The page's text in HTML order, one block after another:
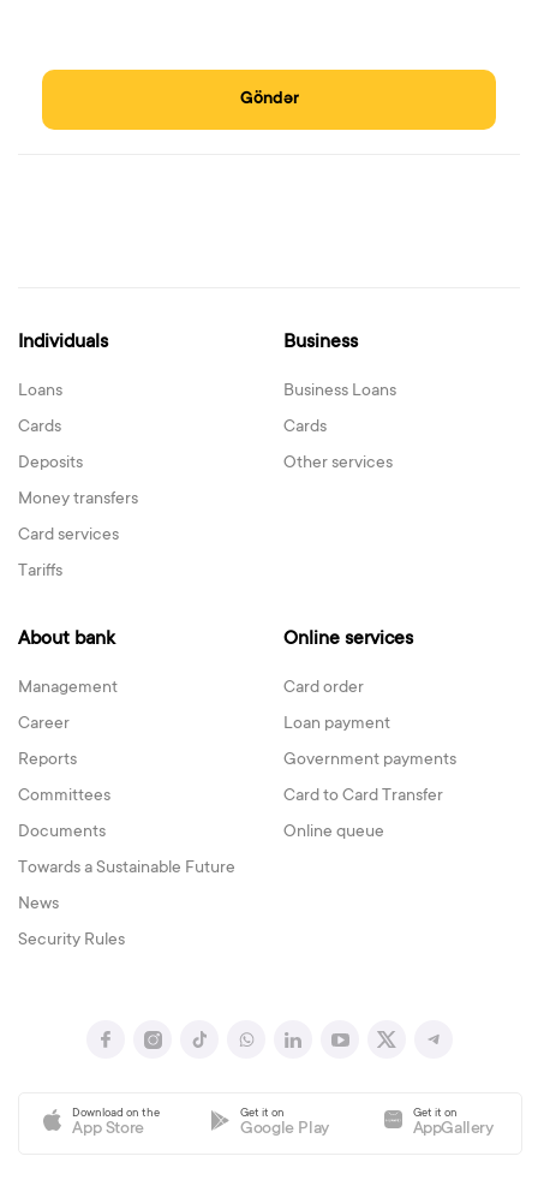
Göndər
Individuals
Loans
Cards
Deposits
Money transfers
Card services
Tariffs
Business
Business Loans
Cards
Other services
About bank
Management
Career
Reports
Committees
Documents
Towards a Sustainable Future
News
Security Rules
Online services
Card order
Loan payment
Government payments
Card to Card Transfer
Online queue
Download on the
App Store
Get it on
Google Play
Get it on
AppGallery